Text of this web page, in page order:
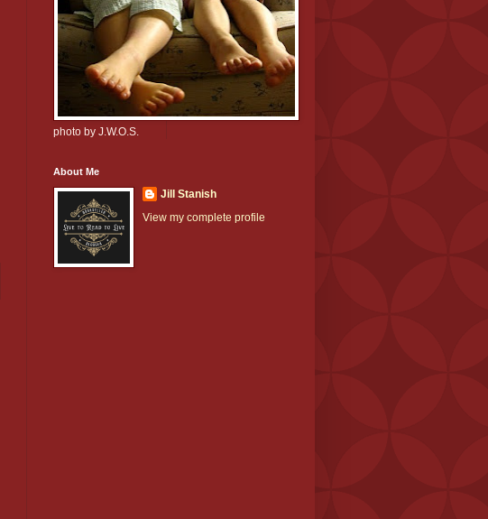
photo by J.W.O.S.
About Me
Jill Stanish
View my complete profile